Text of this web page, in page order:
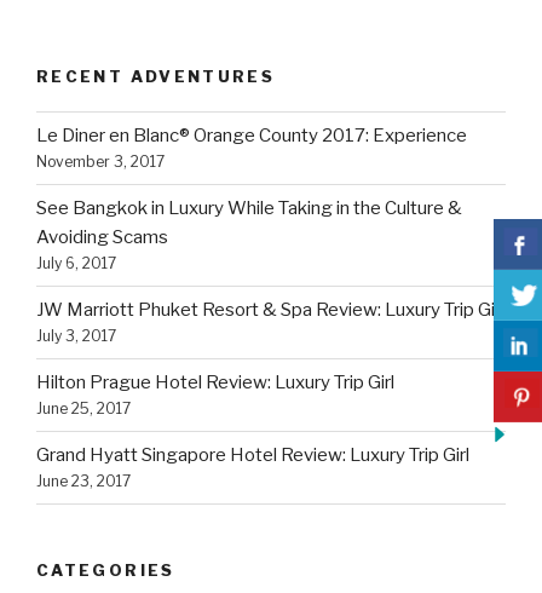
RECENT ADVENTURES
Le Diner en Blanc® Orange County 2017: Experience
November 3, 2017
See Bangkok in Luxury While Taking in the Culture &
Avoiding Scams
July 6, 2017
JW Marriott Phuket Resort & Spa Review: Luxury Trip Girl
July 3, 2017
Hilton Prague Hotel Review: Luxury Trip Girl
June 25, 2017
Grand Hyatt Singapore Hotel Review: Luxury Trip Girl
June 23, 2017
CATEGORIES